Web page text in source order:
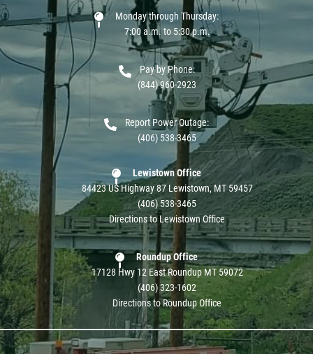
Monday through Thursday:
7:00 a.m. to 5:30 p.m.
Pay by Phone:
(844) 960-2923
Report Power Outage:
(406) 538-3465
Lewistown Office
84423 US Highway 87 Lewistown, MT 59457
(406) 538-3465
Directions to Lewistown Office
Roundup Office
17128 Hwy 12 East Roundup MT 59072
(406) 323-1602
Directions to Roundup Office